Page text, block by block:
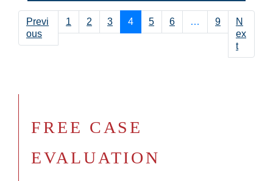
Previ
ous
1 2 3 4 5 6 … 9
N
ex
t
FREE CASE
EVALUATION